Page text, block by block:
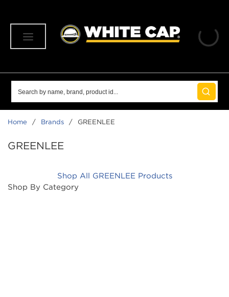
submit
Home / Brands / GREENLEE
GREENLEE
Shop All GREENLEE Products
Shop By Category